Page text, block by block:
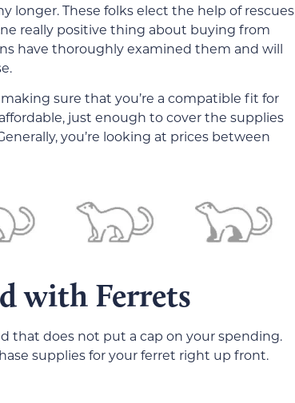
longer. These folks elect the help of rescues
really positive thing about buying from
have thoroughly examined them and will
sure that you’re a compatible fit for
just enough to cover the supplies
you’re looking at prices between
with Ferrets
that does not put a cap on your spending.
supplies for your ferret right up front.